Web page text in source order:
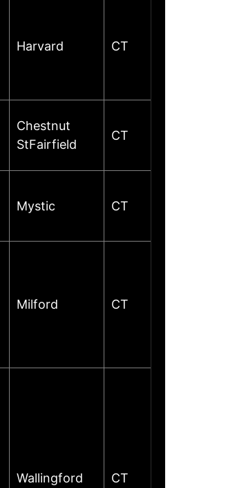
Harvard CT
Chestnut
StFairfield
CT
Mystic CT
Milford CT
Wallingford CT